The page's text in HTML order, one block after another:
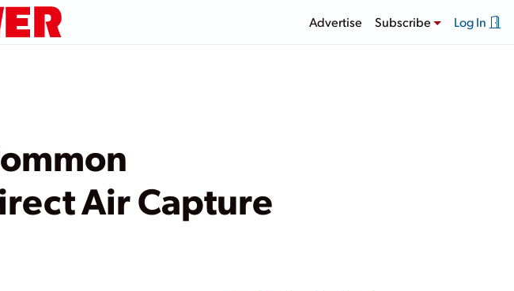
Advertise Subscribe Log In
Air Capture